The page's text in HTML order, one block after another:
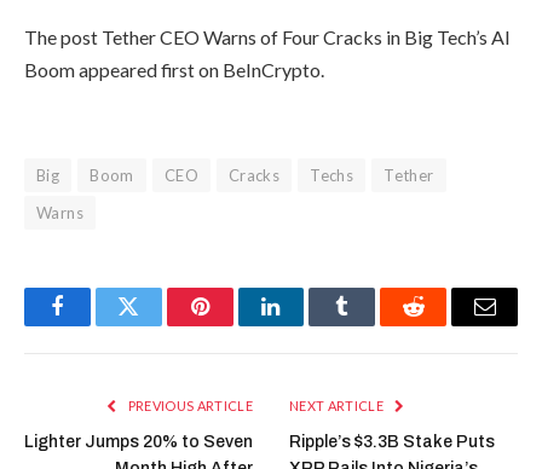
The post Tether CEO Warns of Four Cracks in Big Tech’s AI
Boom appeared first on BeInCrypto.
Big Boom CEO Cracks Techs
Tether
Warns
FacebookTwitter PinterestLinkedInTumblr Reddit Email
PREVIOUS ARTICLE
Lighter Jumps 20% to Seven
NEXT ARTICLE
Ripple’s $3.3B Stake Puts